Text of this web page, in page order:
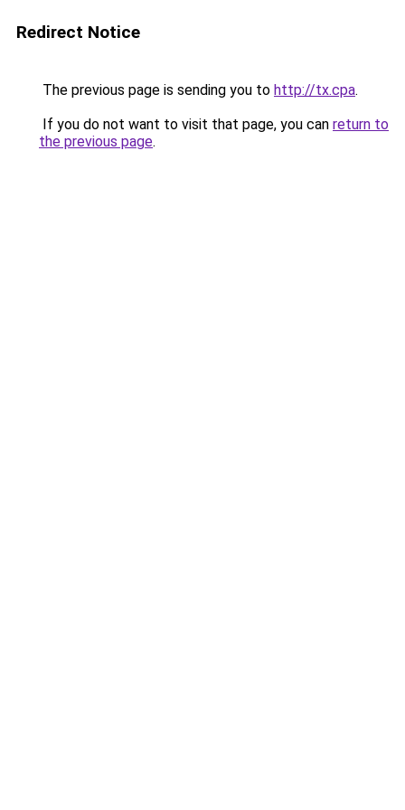
Redirect Notice
The previous page is sending you to http://tx.cpa.
If you do not want to visit that page, you can return to
the previous page.